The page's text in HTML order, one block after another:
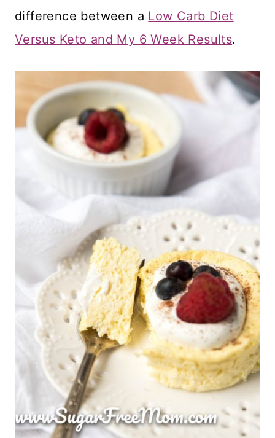
difference between a Low Carb Diet
Versus Keto and My 6 Week Results.